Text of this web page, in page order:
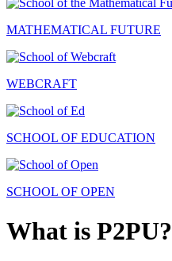
MATHEMATICAL FUTURE
WEBCRAFT
SCHOOL OF EDUCATION
SCHOOL OF OPEN
What is P2PU?